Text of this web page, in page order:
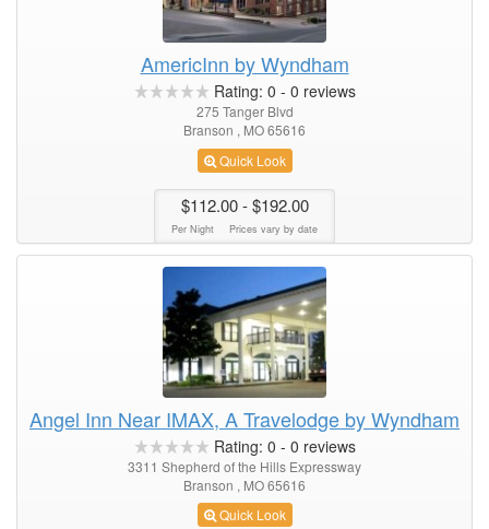
AmericInn by Wyndham
Rating: 0 - 0 reviews
275 Tanger Blvd
Branson , MO 65616
Quick Look
$112.00- $192.00
Per Night Prices vary by date
Angel Inn Near IMAX, A Travelodge by Wyndham
Rating: 0 - 0 reviews
3311 Shepherd of the Hills Expressway
Branson , MO 65616
Quick Look